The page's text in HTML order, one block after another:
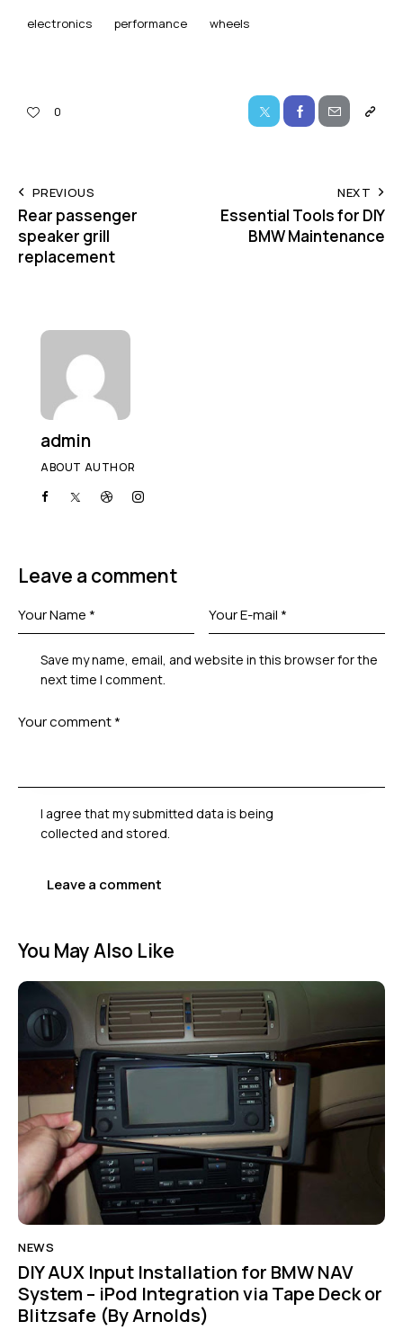
electronics performance wheels
0
PREVIOUS
Rear passenger
speaker grill
replacement
NEXT
Essential Tools for DIY
BMW Maintenance
admin
ABOUT AUTHOR
Leave a comment
Save my name, email, and website in this browser for the
next time I comment.
I agree that my submitted data is being
collected and stored
You May Also Like
NEWS
DIY AUX Input Installation for BMW NAV
System – iPod Integration via Tape Deck or
Blitzsafe (By Arnolds)